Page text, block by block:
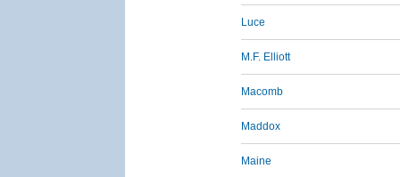
Luce
M.F. Elliott
Macomb
Maddox
Maine